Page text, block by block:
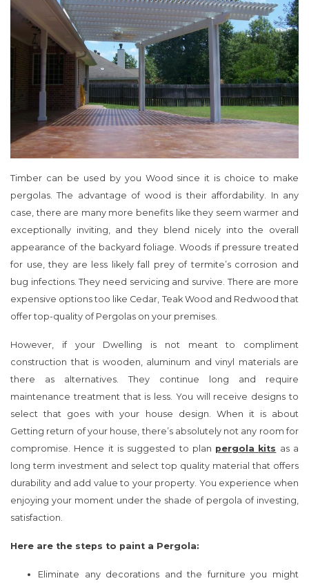
Timber can be used by you Wood since it is choice to make
pergolas. The advantage of wood is their affordability. In any
case, there are many more benefits like they seem warmer and
exceptionally inviting, and they blend nicely into the overall
appearance of the backyard foliage. Woods if pressure treated
for use, they are less likely fall prey of termite’s corrosion and
bug infections. They need servicing and survive. There are more
expensive options too like Cedar, Teak Wood and Redwood that
offer top-quality of Pergolas on your premises.
However, if your Dwelling is not meant to compliment
construction that is wooden, aluminum and vinyl materials are
there as alternatives. They continue long and require
maintenance treatment that is less. You will receive designs to
select that goes with your house design. When it is about
Getting return of your house, there’s absolutely not any room for
compromise. Hence it is suggested to plan pergola kits as a
long term investment and select top quality material that offers
durability and add value to your property. You experience when
enjoying your moment under the shade of pergola of investing,
satisfaction.
Here are the steps to paint a Pergola:
Eliminate any decorations and the furniture you might